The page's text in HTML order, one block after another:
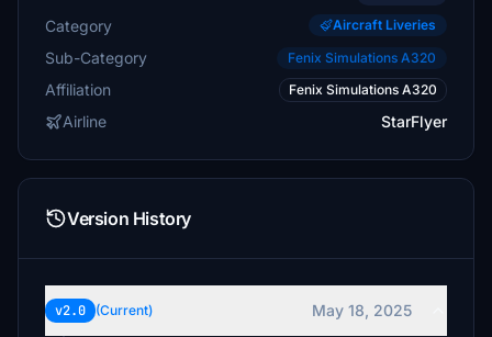
Category Aircraft Liveries
Sub-Category Fenix Simulations A320
Affiliation Fenix Simulations A320
Airline StarFlyer
Version History
v2.0 (Current)
May 18, 2025